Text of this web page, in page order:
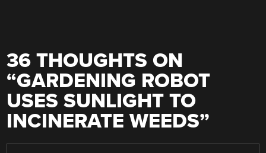
36 THOUGHTS ON
“GARDENING ROBOT
USES SUNLIGHT TO
INCINERATE WEEDS”